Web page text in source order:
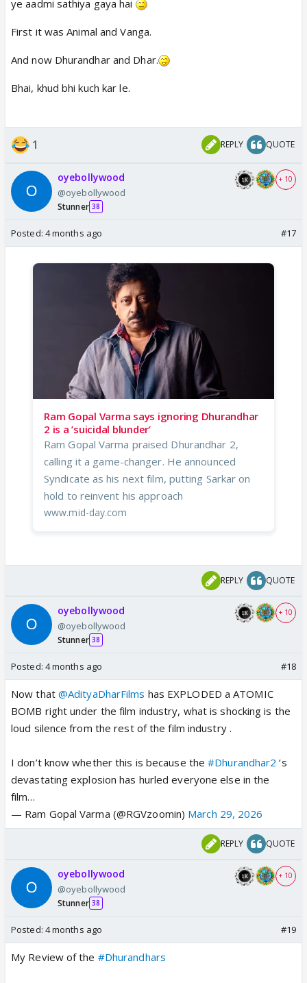
ye aadmi sathiya gaya hai
First it was Animal and Vanga.
And now Dhurandhar and Dhar.
Bhai, khud bhi kuch kar le.
1 REPLY QUOTE
oyebollywood
@oyebollywood
Stunner 38
+ 10
Posted: 4 months ago #17
Ram Gopal Varma says ignoring Dhurandhar
2 is a ’suicidal blunder’
Ram Gopal Varma praised Dhurandhar 2,
calling it a game-changer. He announced
Syndicate as his next film, putting Sarkar on
hold to reinvent his approach
www.mid-day.com
REPLY QUOTE
oyebollywood
@oyebollywood
Stunner 38
+ 10
Posted: 4 months ago #18
Now that @AdityaDharFilms has EXPLODED a ATOMIC
BOMB right under the film industry, what is shocking is the
loud silence from the rest of the film industry .
I don’t know whether this is because the#Dhurandhar2 ‘s
devastating explosion has hurled everyone else in the
film…
— Ram Gopal Varma (@RGVzoomin) March 29, 2026
REPLY QUOTE
oyebollywood
@oyebollywood
Stunner 38
+ 10
Posted: 4 months ago #19
My Review of the #Dhurandhars